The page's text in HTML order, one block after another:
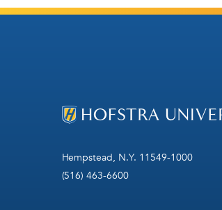
Hempstead, N.Y. 11549-1000
(516) 463-6600